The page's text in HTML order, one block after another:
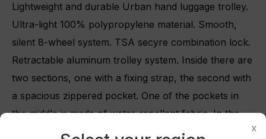
Lightweight and durable Urban hand luggage trolley.
Ultra-light 100% polypropylene material. Smooth,
silent 8-wheel system. TSA secyre combination lock.
Retractable aluminum trolley system. Inside there are
two sections, one with a fixing strap, the second with
a spacious zippered pocket. One of the pockets in
the middle is made of water-repellent fabric. In the
middle of the suitcase, on the lid, there are pockets
Create wishlist
×
x